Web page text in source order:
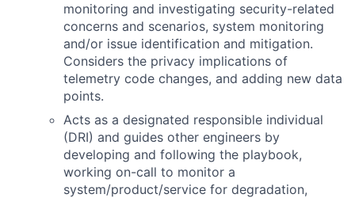
monitoring and investigating security-related
concerns and scenarios, system monitoring
and/or issue identification and mitigation.
Considers the privacy implications of
telemetry code changes, and adding new data
points.
Acts as a designated responsible individual
(DRI) and guides other engineers by
developing and following the playbook,
working on-call to monitor a
system/product/service for degradation,